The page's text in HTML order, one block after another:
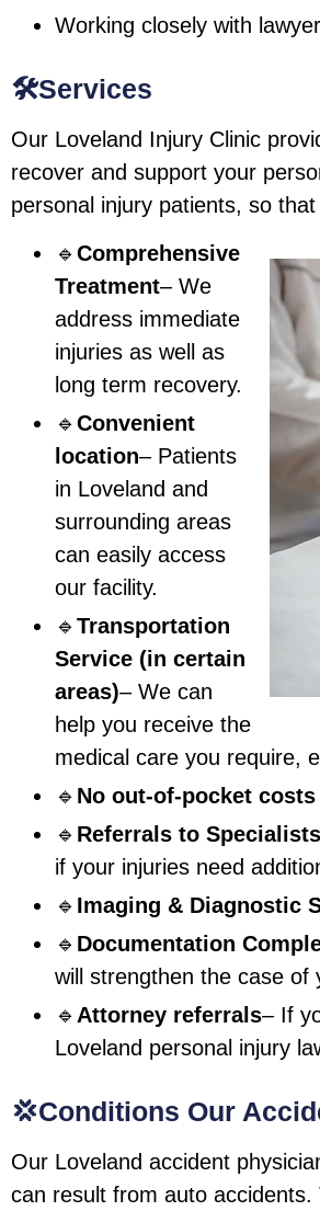
Working closely with
🛠️Services
Our Loveland Injury Clinic
recover and support your
personal injury patients, so
🔹Comprehensive
Treatment– We
address immediate
injuries as well as
long term recovery.
🔹Convenient
location– Patients
in Loveland and
surrounding areas
can easily access
our facility.
🔹Transportation
Service (in certain
areas)– We can
help you receive the
medical care you require,
🔹 No out-of-pocket
🔹 Referrals to
if your injuries need
🔹 Imaging & Diagnostic
🔹 Documentation
will strengthen the case of
🔹 Attorney referrals– If
Loveland personal injury
💢Conditions Our
Our Loveland accident
can result from auto accidents.